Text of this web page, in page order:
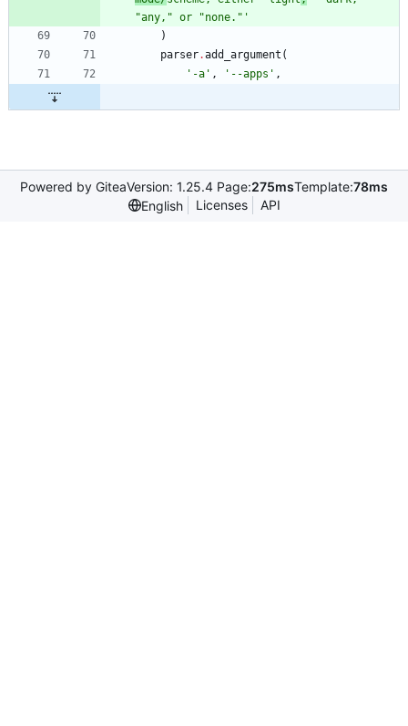
"any, " or "none. " '
)
parser.add_argument (
' -a ' , ' --apps ' ,
Powered by GiteaVersion: 1.25.4 Page:275msTemplate:78ms
English
Licenses API